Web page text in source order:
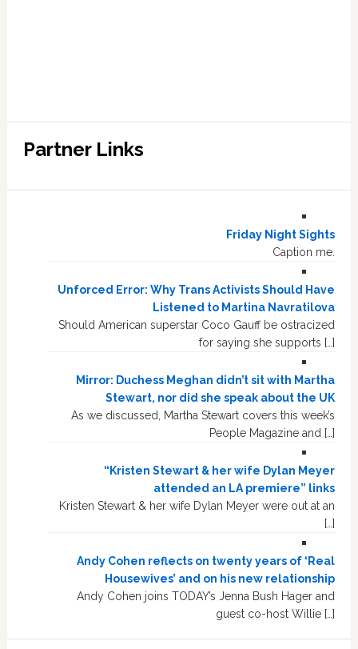
Partner Links
Friday Night Sights
Caption me.
Unforced Error: Why Trans Activists Should Have
Listened to Martina Navratilova
Should American superstar Coco Gauff be ostracized
for saying she supports […]
Mirror: Duchess Meghan didn’t sit with Martha
Stewart, nor did she speak about the UK
As we discussed, Martha Stewart covers this week’s
People Magazine and […]
“Kristen Stewart & her wife Dylan Meyer
attended an LA premiere” links
Kristen Stewart & her wife Dylan Meyer were out at an
[…]
Andy Cohen reflects on twenty years of ‘Real
Housewives’ and on his new relationship
Andy Cohen joins TODAY’s Jenna Bush Hager and
guest co-host Willie […]